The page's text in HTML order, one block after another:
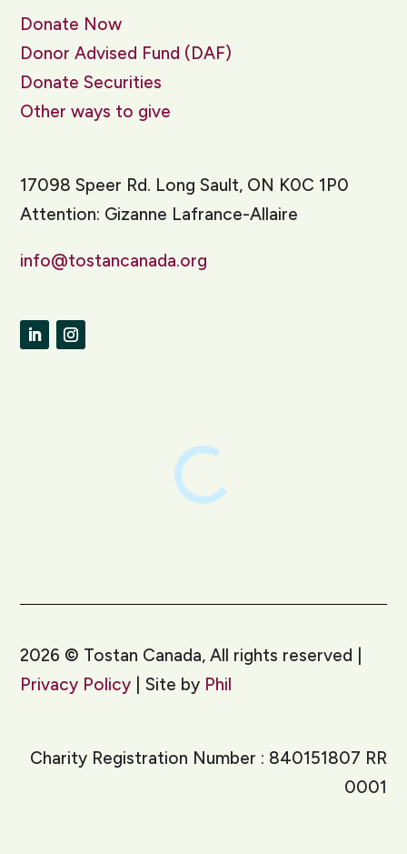
Donate Now
Donor Advised Fund (DAF)
Donate Securities
Other ways to give
17098 Speer Rd. Long Sault, ON K0C 1P0
Attention: Gizanne Lafrance-Allaire
info@tostancanada.org
2026 © Tostan Canada, All rights reserved |
Privacy Policy | Site by Phil
Charity Registration Number : 840151807 RR
0001